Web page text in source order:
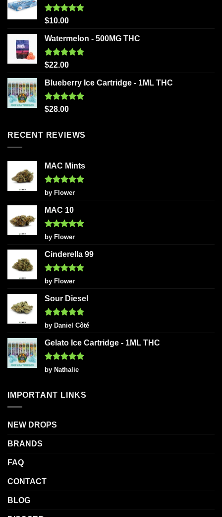
Rated5.00
$10.00
Watermelon - 500MG THC
Rated5.00
$22.00
Blueberry Ice Cartridge - 1ML THC
Rated5.00
$28.00
RECENT REVIEWS
MAC Mints
Rated5
out of 5
by Flower
MAC 10
Rated5
out of 5
by Flower
Cinderella 99
Rated5
out of 5
by Flower
Sour Diesel
Rated5
out of 5
by Daniel Côté
Gelato Ice Cartridge - 1ML THC
Rated5
out of 5
by Nathalie
IMPORTANT LINKS
NEW DROPS
BRANDS
FAQ
CONTACT
BLOG